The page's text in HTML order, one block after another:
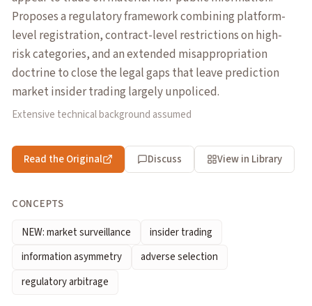
Proposes a regulatory framework combining platform-
level registration, contract-level restrictions on high-
risk categories, and an extended misappropriation
doctrine to close the legal gaps that leave prediction
market insider trading largely unpoliced.
Extensive technical background assumed
Read the Original Discuss View in Library
CONCEPTS
NEW: market surveillance
insider trading
information asymmetry
adverse selection
regulatory arbitrage